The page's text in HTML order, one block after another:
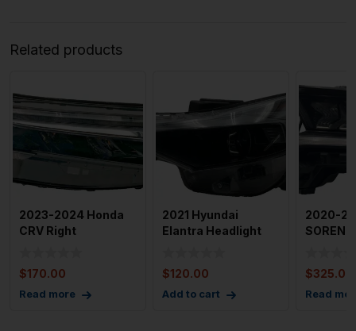
Related products
2023-2024 Honda
CRV Right
$170.00
Read more
2021 Hyundai
Elantra Headlight
$120.00
Add to cart
2020-
$325.00
Read